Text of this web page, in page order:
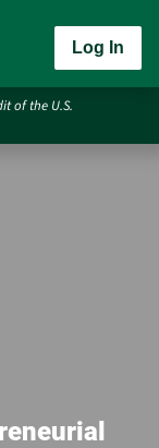
Log In
of the U.S.